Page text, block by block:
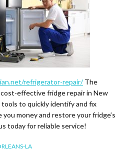
refrigerator-repair/The
effective fridge repair in New
tools to quickly identify and fix
money and restore your fridge’s
today for reliable service!
LA